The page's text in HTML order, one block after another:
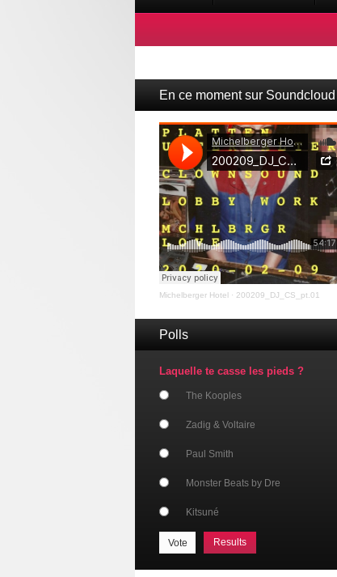
En ce moment sur Soundcloud
Michelberger Hotel · 200209_DJ_CS_pt.01
Polls
Laquelle te casse les pieds ?
The Kooples
Zadig & Voltaire
Paul Smith
Monster Beats by Dre
Kitsuné
Results